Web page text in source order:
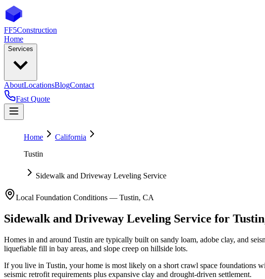
FF5Construction
Home
Services
AboutLocationsBlogContact
Fast Quote
Home
California
Tustin
Sidewalk and Driveway Leveling Service
Local Foundation Conditions — Tustin, CA
Sidewalk and Driveway Leveling Service for Tustin
Homes in and around Tustin are typically built on sandy loam, adobe clay, and
liquefiable fill in bay areas, and slope creep on hillside lots.
If you live in Tustin, your home is most likely on a short crawl space
seismic retrofit requirements plus expansive clay and drought-driven settlement.